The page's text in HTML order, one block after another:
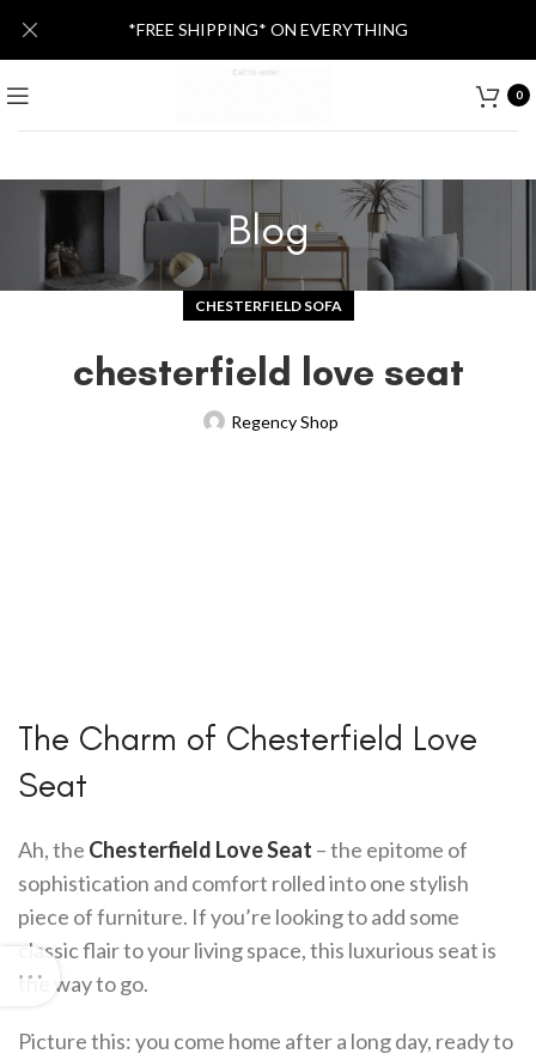
0
Blog
CHESTERFIELD SOFA
chesterfield love seat
Regency Shop
The Charm of Chesterfield Love
Seat
Ah, the Chesterfield Love Seat – the epitome of
sophistication and comfort rolled into one stylish
piece of furniture. If you’re looking to add some
classic flair to your living space, this luxurious seat is
the way to go.
Picture this: you come home after a long day, ready to
*FREE SHIPPING* ON EVERYTHING